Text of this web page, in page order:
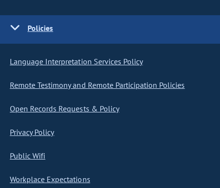
Policies
Language Interpretation Services Policy
Remote Testimony and Remote Participation Policies
Open Records Requests & Policy
Privacy Policy
Public Wifi
Workplace Expectations